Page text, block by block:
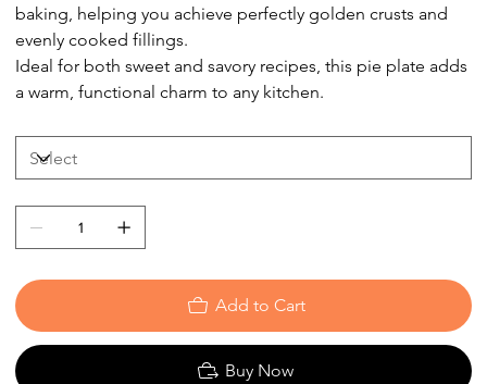
baking, helping you achieve perfectly golden crusts and
evenly cooked fillings.
Ideal for both sweet and savory recipes, this pie plate adds
a warm, functional charm to any kitchen.
Add to Cart
Buy Now